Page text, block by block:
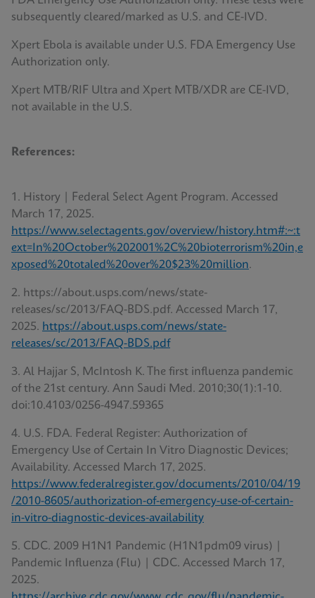
subsequently cleared/marked as U.S. and CE-IVD.
Xpert Ebola is available under U.S. FDA Emergency Use
Authorization only.
Xpert MTB/RIF Ultra and Xpert MTB/XDR are CE-IVD,
not available in the U.S.
References:
1. History | Federal Select Agent Program. Accessed
March 17, 2025.
https://www.selectagents.gov/overview/history.htm#:~:t
ext=In%20October%202001%2C%20bioterrorism%20in,e
xposed%20totaled%20over%20$23%20million.
2. https://about.usps.com/news/state-
releases/sc/2013/FAQ-BDS.pdf. Accessed March 17,
2025. https://about.usps.com/news/state-
releases/sc/2013/FAQ-BDS.pdf
3. Al Hajjar S, McIntosh K. The first influenza pandemic
of the 21st century. Ann Saudi Med. 2010;30(1):1-10.
doi:10.4103/0256-4947.59365
4. U.S. FDA. Federal Register: Authorization of
Emergency Use of Certain In Vitro Diagnostic Devices;
Availability. Accessed March 17, 2025.
https://www.federalregister.gov/documents/2010/04/19
/2010-8605/authorization-of-emergency-use-of-certain-
in-vitro-diagnostic-devices-availability
5. CDC. 2009 H1N1 Pandemic (H1N1pdm09 virus) |
Pandemic Influenza (Flu) | CDC. Accessed March 17,
2025.